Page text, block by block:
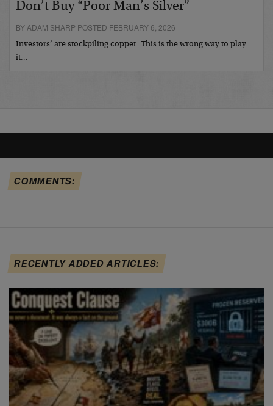
Don’t Buy “Poor Man’s Silver”
BY ADAM SHARP POSTED FEBRUARY 6, 2026
Investors’ are stockpiling copper. This is the wrong way to play
it…
COMMENTS:
RECENTLY ADDED ARTICLES: